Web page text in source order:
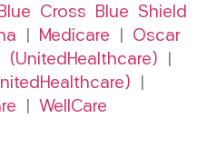
Cross Blue Shield
Medicare
Oscar
(UnitedHealthcare)
WellCare